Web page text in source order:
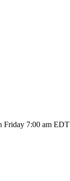
Friday 7:00 am EDT